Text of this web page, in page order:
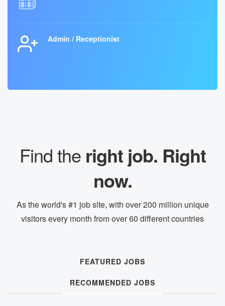
Admin / Receptionist
Find the right job. Right
now.
As the world's #1 job site, with over 200 million unique
visitors every month from over 60 different countries
FEATURED JOBS
RECOMMENDED JOBS